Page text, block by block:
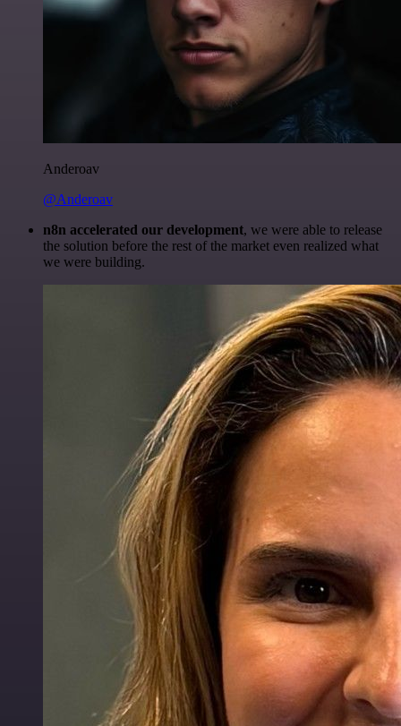
Anderoav
@Anderoav
n8n accelerated our development, we were able to release
the solution before the rest of the market even realized what
we were building.